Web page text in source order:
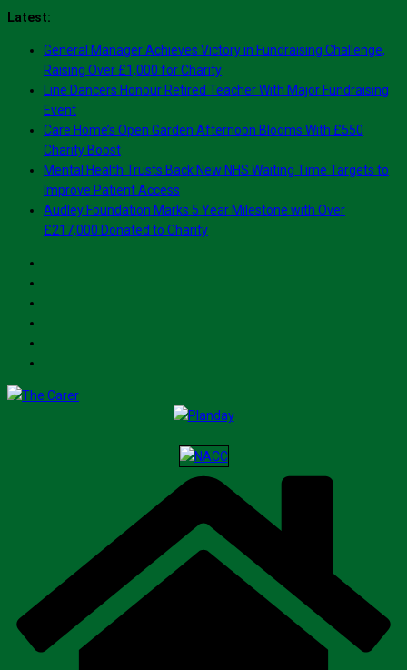
Skip
content
Latest:
General Manager Achieves Victory in Fundraising Challenge,
Raising Over £1,000 for Charity
Line Dancers Honour Retired Teacher With Major Fundraising
Event
Care Home’s Open Garden Afternoon Blooms With £550
Charity Boost
Mental Health Trusts Back New NHS Waiting Time Targets to
Improve Patient Access
Audley Foundation Marks 5 Year Milestone with Over
£217,000 Donated to Charity